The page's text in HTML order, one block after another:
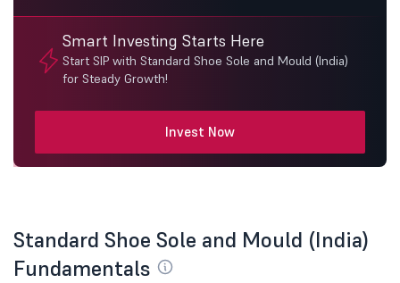
Smart Investing Starts Here
Start SIP with Standard Shoe Sole and Mould (India)
for Steady Growth!
Invest Now
Standard Shoe Sole and Mould (India)
Fundamentals